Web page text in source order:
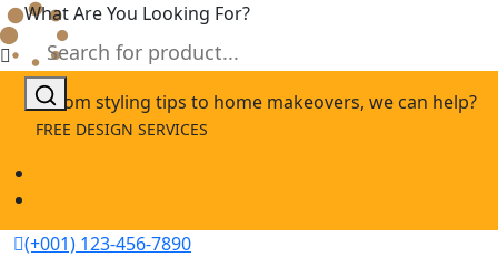
Skip
content
From styling tips to home makeovers, we can help?
FREE DESIGN SERVICES
(+001) 123-456-7890
What Are You Looking For?